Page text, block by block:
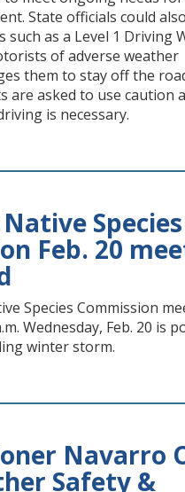
State officials could
as a Level 1 Driving
of adverse weather
them to stay off the
are asked to use caution
is necessary.
Species
Feb. 20
Species Commission
Wednesday, Feb. 20 is
winter storm.
Navarro
Safety &